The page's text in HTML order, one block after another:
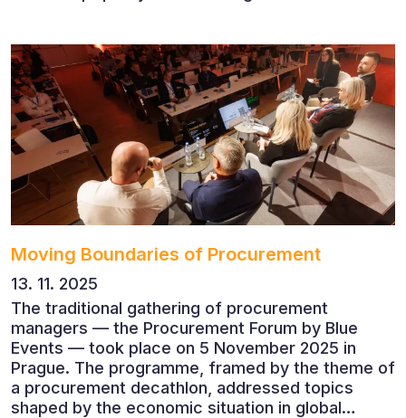
These questions were explored at Human Capital
2026, a conference that brought together
leading experts from Czech and international
companies.
Moving Boundaries of Procurement
13. 11. 2025
The traditional gathering of procurement
managers — the Procurement Forum by Blue
Events — took place on 5 November 2025 in
Prague. The programme, framed by the theme of
a procurement decathlon, addressed topics
shaped by the economic situation in global